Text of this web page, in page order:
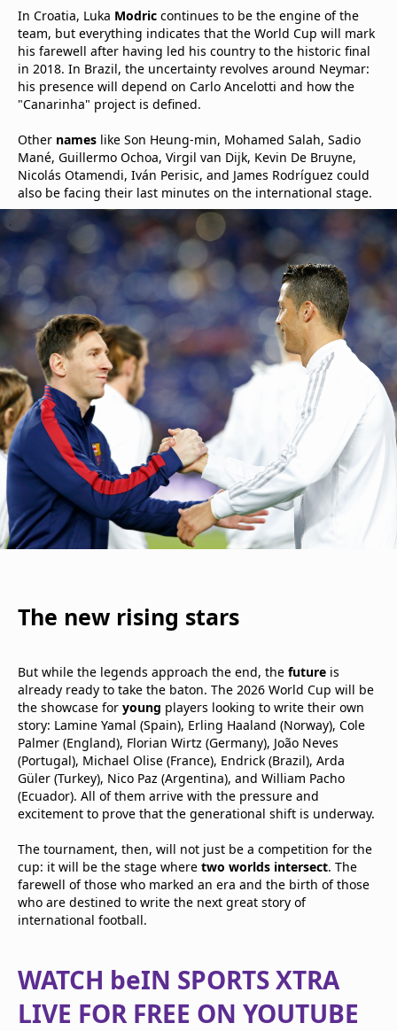
In Croatia, Luka Modric continues to be the engine of the
team, but everything indicates that the World Cup will mark
his farewell after having led his country to the historic final
in 2018. In Brazil, the uncertainty revolves around Neymar:
his presence will depend on Carlo Ancelotti and how the
"Canarinha" project is defined.
Other names like Son Heung-min, Mohamed Salah, Sadio
Mané, Guillermo Ochoa, Virgil van Dijk, Kevin De Bruyne,
Nicolás Otamendi, Iván Perisic, and James Rodríguez could
also be facing their last minutes on the international stage.
The new rising stars
But while the legends approach the end, the future is
already ready to take the baton. The 2026 World Cup will be
the showcase for young players looking to write their own
story: Lamine Yamal (Spain), Erling Haaland (Norway), Cole
Palmer (England), Florian Wirtz (Germany), João Neves
(Portugal), Michael Olise (France), Endrick (Brazil), Arda
Güler (Turkey), Nico Paz (Argentina), and William Pacho
(Ecuador). All of them arrive with the pressure and
excitement to prove that the generational shift is underway.
The tournament, then, will not just be a competition for the
cup: it will be the stage where two worlds intersect. The
farewell of those who marked an era and the birth of those
who are destined to write the next great story of
international football.
WATCH beIN SPORTS XTRA
LIVE FOR FREE ON YOUTUBE